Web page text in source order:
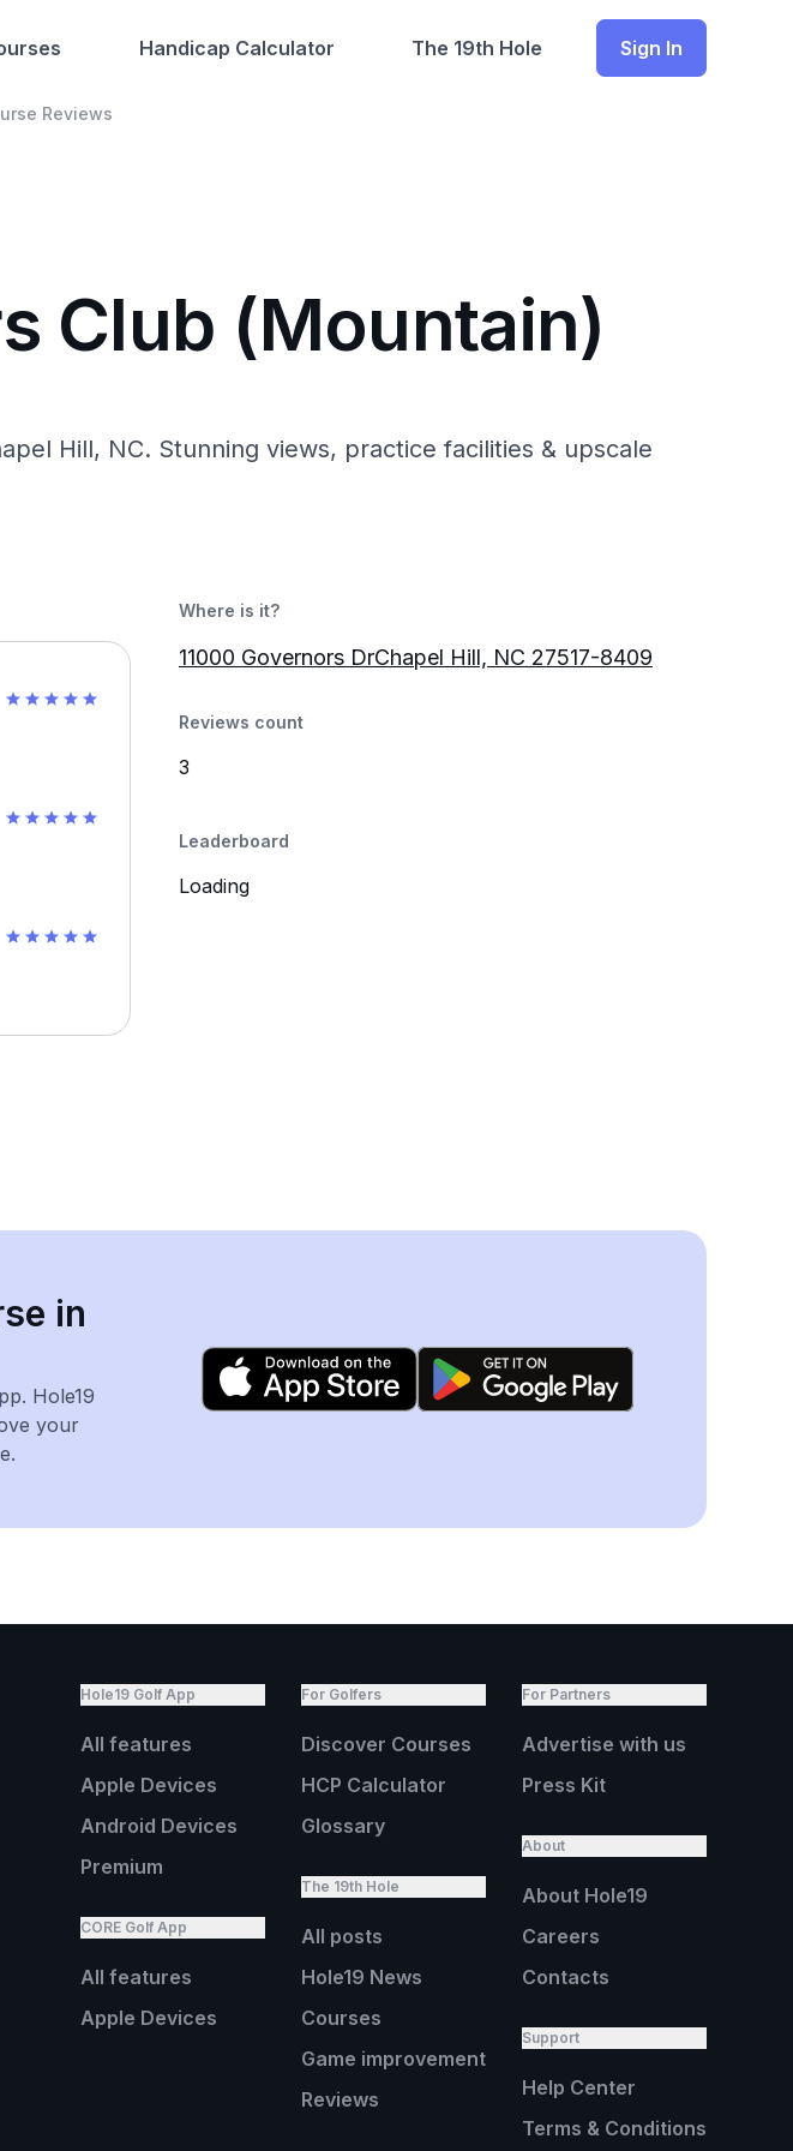
Handicap Calculator The 19th Hole Sign In
Reviews
Club (Mountain)
Hill, NC. Stunning views, practice facilities & upscale
Where is it?
11000 Governors DrChapel Hill, NC 27517-8409
Reviews count
3
Leaderboard
Loading
in
Hole19
your
Hole19 Golf App
All features
Apple Devices
Android Devices
Premium
CORE Golf App
All features
Apple Devices
For Golfers
Discover Courses
HCP Calculator
Glossary
The 19th Hole
All posts
Hole19 News
Courses
Game improvement
Reviews
For Partners
Advertise with us
Press Kit
About
About Hole19
Careers
Contacts
Support
Help Center
Terms & Conditions